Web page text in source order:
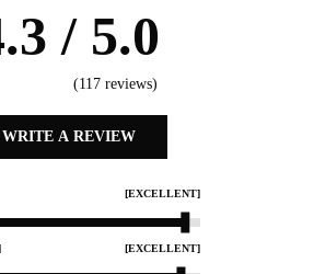
/ 5.0
(117 reviews)
WRITE A REVIEW
[EXCELLENT]
[EXCELLENT]